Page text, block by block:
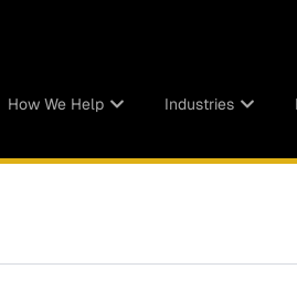
How We Help Industries